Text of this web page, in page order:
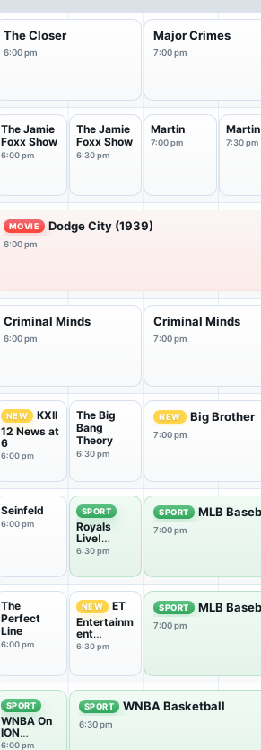
The Closer
6:00 pm
Major Crimes
7:00 pm
The Jamie
Foxx Show
6:00 pm
The Jamie
Foxx Show
6:30 pm
Martin
7:00 pm
Martin
7:30 pm
MOVIE Dodge City (1939)
6:00 pm
Criminal Minds
6:00 pm
Criminal Minds
7:00 pm
NEW
KXII
12 News at
6
6:00 pm
The Big
Bang
Theory
6:30 pm
NEW Big Brother
7:00 pm
Seinfeld
6:00 pm
SPORT
Royals
Live!
Pregame
6:30 pm
SPORT MLB
7:00 pm
The
Perfect
Line
6:00 pm
NEW
ET
Entertainm
ent
Tonight
6:30 pm
SPORT MLB
7:00 pm
SPORT
WNBA On
ION
Pregame
6:00 pm
SPORT WNBA Basketball
6:30 pm